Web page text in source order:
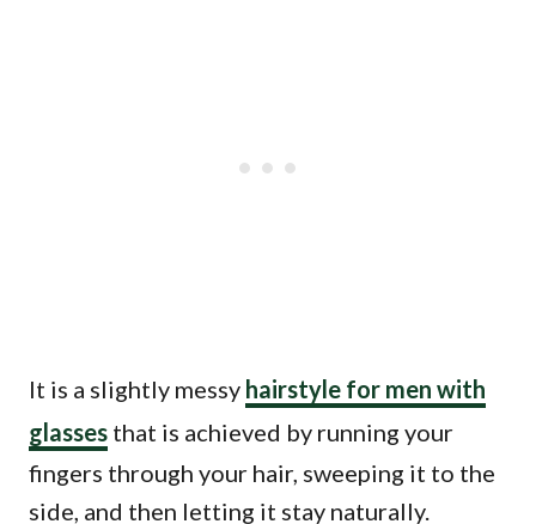
It is a slightly messy hairstyle for men with
glasses that is achieved by running your
fingers through your hair, sweeping it to the
side, and then letting it stay naturally.